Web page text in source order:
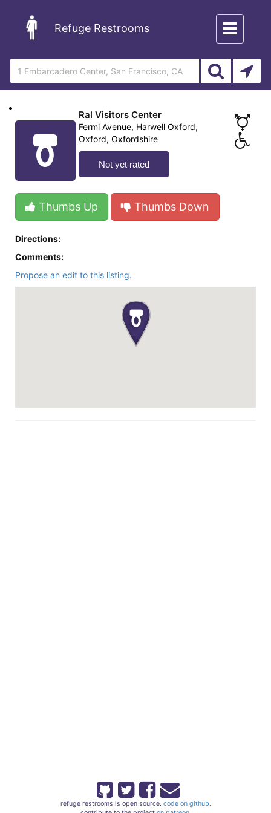
Refuge Restrooms
Toggle
navigation
Ral Visitors Center
Fermi Avenue, Harwell Oxford,
Oxford, Oxfordshire
Not yet rated
Thumbs Up Thumbs Down
Directions:
Comments:
Propose an edit to this listing.
refuge restrooms is open source. code on github.